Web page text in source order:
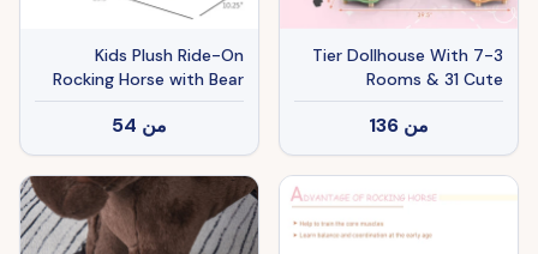
3-Tier Dollhouse With 7
Rooms & 31 Cute
Furniture, MDF&Pine
Wood Corner Design Kids
Toy
من 136
Kids Plush Ride-On
Rocking Horse with Bear
Toy, Children Chair with
Soft Plush Toy & Fun
Realistic Sounds, White
من 54